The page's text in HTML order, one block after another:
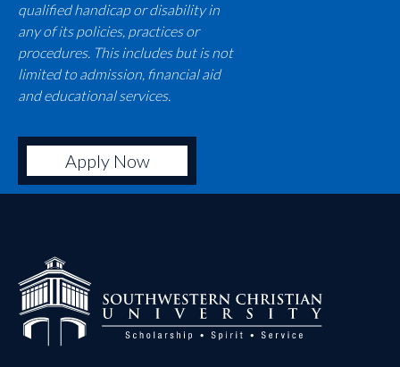
qualified handicap or disability in
any of its policies, practices or
procedures. This includes but is not
limited to admission, financial aid
and educational services.
Apply Now